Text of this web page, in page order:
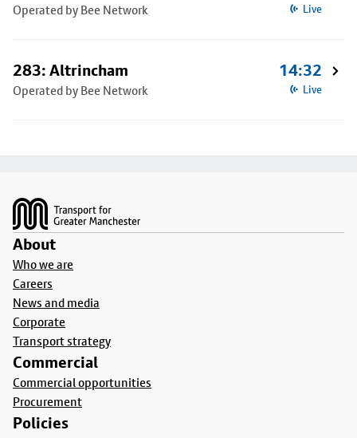
Operated by Bee Network Live
283: Altrincham
Operated by Bee Network
14:32
Live
About
Who we are
Careers
News and media
Corporate
Transport strategy
Commercial
Commercial opportunities
Procurement
Policies